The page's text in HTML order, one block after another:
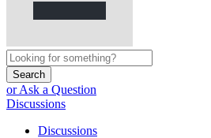
Search
or Ask a Question
Discussions
Discussions